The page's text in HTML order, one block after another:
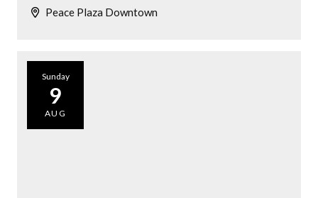
Peace Plaza Downtown
Sunday
9
AUG